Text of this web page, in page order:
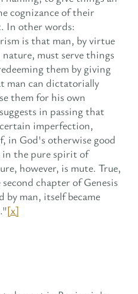
cognizance of their
In other words:
is that man, by virtue
must serve things
them by giving
man can dictatorially
them for his own
in passing that
imperfection,
in God's otherwise good
the pure spirit of
however, is mute. True,
chapter of Genesis
by man, itself became
[x]